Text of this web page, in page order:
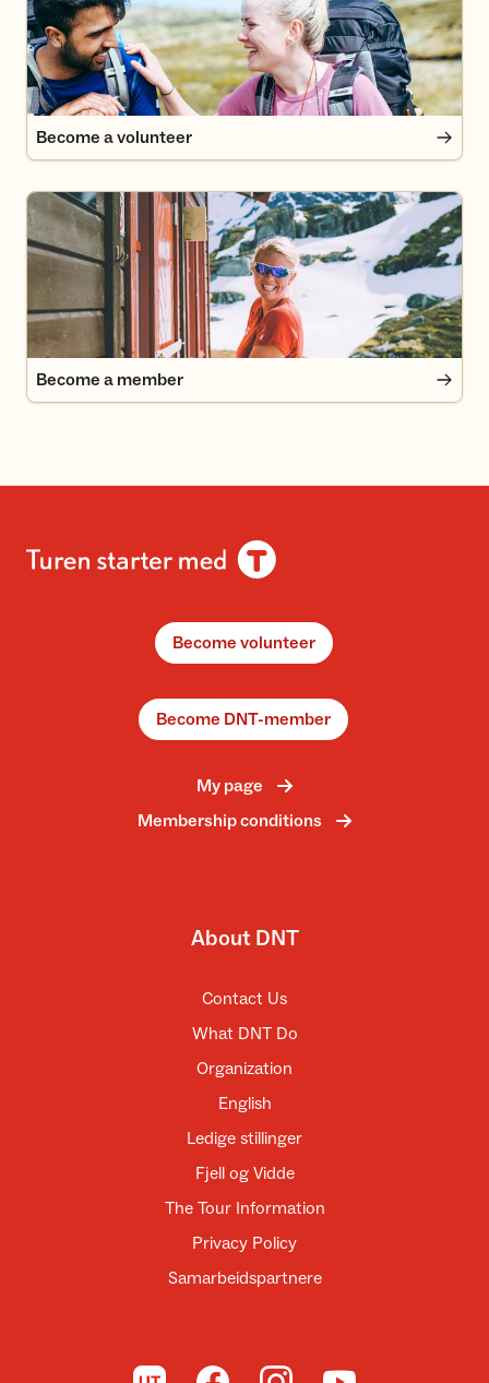
Become a volunteer
Become a member
Become a member
Become volunteer
Become DNT-member
My page
Membership conditions
About DNT
Contact Us
What DNT Do
Organization
English
Ledige stillinger
Fjell og Vidde
The Tour Information
Privacy Policy
Samarbeidspartnere
To UT.noTo DNT on Facebook
To DNT on Instagram
To DNT on YouTube